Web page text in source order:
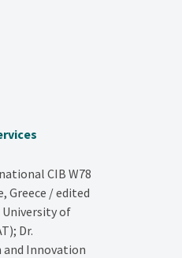
CIB W78
Greece / edited
University of
Dr.
and Innovation